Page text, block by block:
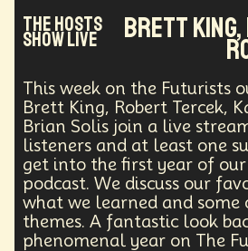
The Hosts
Show Live Brett King,
This week on the Futurists
Brett King, Robert Tercek,
Brian Solis join a live
listeners and at least one
get into the first year of
podcast. We discuss our
what we learned and some
themes. A fantastic look
phenomenal year on The